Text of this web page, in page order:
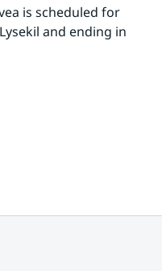
is scheduled for
and ending in